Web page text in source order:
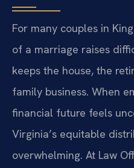
For many couples in
of a marriage raises
keeps the house, the
family business. When
financial future feels
Virginia’s equitable
overwhelming. At Law